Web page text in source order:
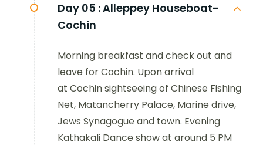
Day 05 :Alleppey Houseboat-
Cochin
Morning breakfast and check out and
leave for Cochin. Upon arrival
at Cochin sightseeing of Chinese Fishing
Net, Matancherry Palace, Marine drive,
Jews Synagogue and town. Evening
Kathakali Dance show at around 5 PM